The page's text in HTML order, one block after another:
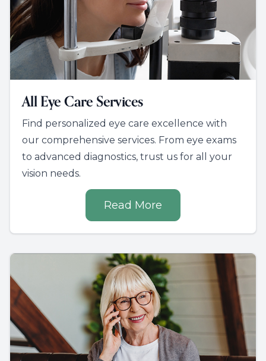
All Eye Care Services
Find personalized eye care excellence with
our comprehensive services. From eye exams
to advanced diagnostics, trust us for all your
vision needs.
Read More